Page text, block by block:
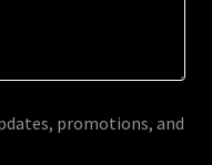
promotions, and